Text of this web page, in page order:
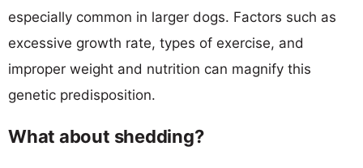
especially common in larger dogs. Factors such as
excessive growth rate, types of exercise, and
improper weight and nutrition can magnify this
genetic predisposition.
What about shedding?